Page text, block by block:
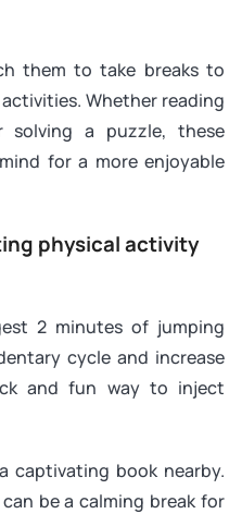
them to take breaks to
Whether reading
solving a puzzle, these
for a more enjoyable
physical activity
2 minutes of jumping
cycle and increase
and fun way to inject
captivating book nearby.
be a calming break for